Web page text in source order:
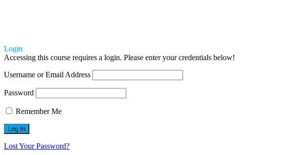
Login
Accessing this course requires a login. Please enter your credentials below!
Username or Email Address
Password
Remember Me
Lost Your Password?